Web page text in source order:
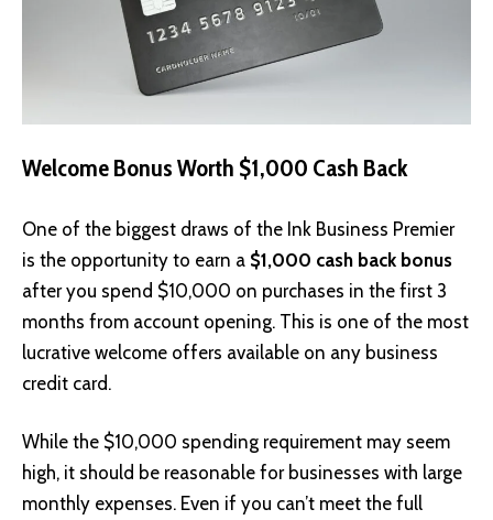
Welcome Bonus Worth $1,000 Cash Back
One of the biggest draws of the Ink Business Premier
is the opportunity to earn a $1,000 cash back bonus
after you spend $10,000 on purchases in the first 3
months from account opening. This is one of the most
lucrative welcome offers available on any business
credit card.
While the $10,000 spending requirement may seem
high, it should be reasonable for businesses with large
monthly expenses. Even if you can’t meet the full